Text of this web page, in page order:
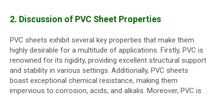
2. Discussion of PVC Sheet Properties
PVC sheets exhibit several key properties that make them
highly desirable for a multitude of applications. Firstly, PVC is
renowned for its rigidity, providing excellent structural support
and stability in various settings. Additionally, PVC sheets
boast exceptional chemical resistance, making them
impervious to corrosion, acids, and alkalis. Moreover, PVC is